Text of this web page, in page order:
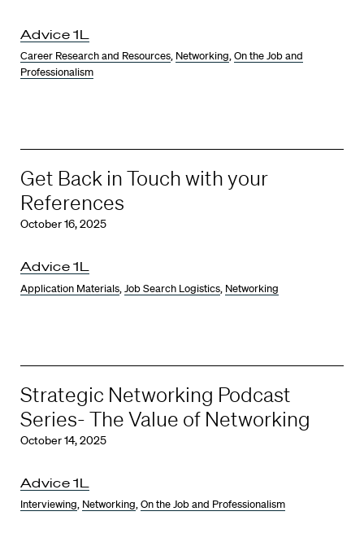
Advice 1L
Career Research and Resources, Networking,On the Job and
Professionalism
Get Back in Touch with your
References
October 16, 2025
Advice 1L
Application Materials,Job Search Logistics, Networking
Strategic Networking Podcast
Series- The Value of Networking
October 14, 2025
Advice 1L
Interviewing, Networking,On the Job and Professionalism